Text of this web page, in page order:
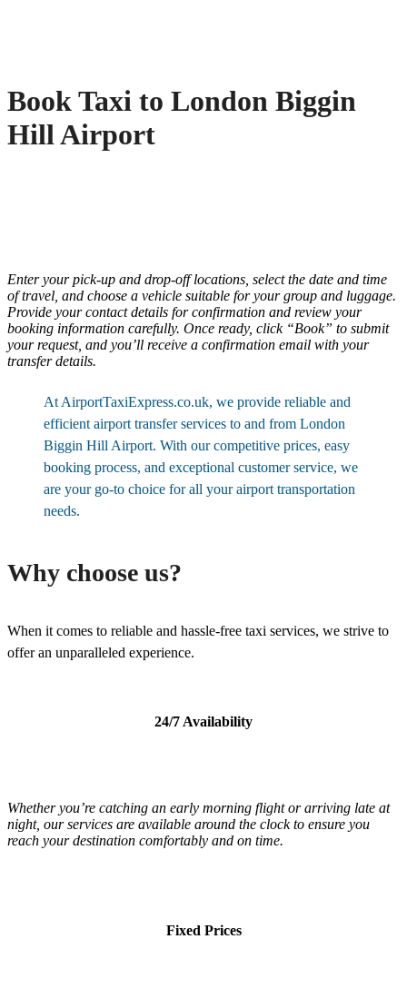
Book Taxi to London Biggin
Hill Airport
Enter your pick-up and drop-off locations, select the date and time
of travel, and choose a vehicle suitable for your group and luggage.
Provide your contact details for confirmation and review your
booking information carefully. Once ready, click “Book” to submit
your request, and you’ll receive a confirmation email with your
transfer details.
At AirportTaxiExpress.co.uk, we provide reliable and
efficient airport transfer services to and from London
Biggin Hill Airport. With our competitive prices, easy
booking process, and exceptional customer service, we
are your go-to choice for all your airport transportation
needs.
Why choose us?
When it comes to reliable and hassle-free taxi services, we strive to
offer an unparalleled experience.
24/7 Availability
Whether you’re catching an early morning flight or arriving late at
night, our services are available around the clock to ensure you
reach your destination comfortably and on time.
Fixed Prices